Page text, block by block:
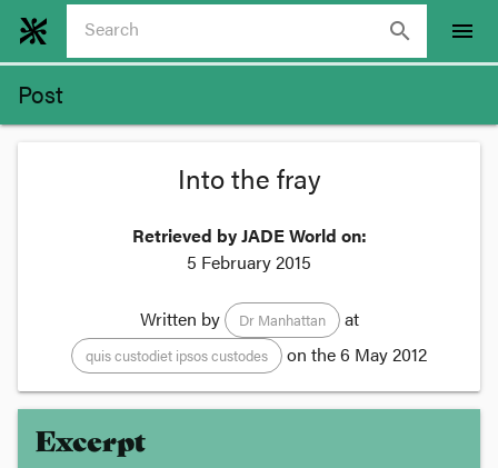
search menu
Post
Into the fray
Retrieved by JADE World on:
5 February 2015
Written by Dr Manhattan at
quis custodiet ipsos custodes on the6 May 2012
Excerpt